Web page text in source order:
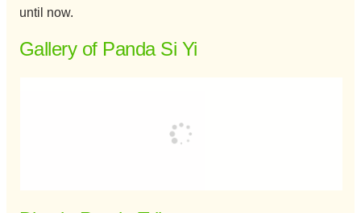
until now.
Gallery of Panda Si Yi